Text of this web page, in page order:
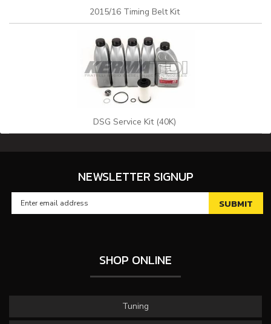
2015/16 Timing Belt Kit
DSG Service Kit (40K)
NEWSLETTER SIGNUP
SHOP ONLINE
Tuning